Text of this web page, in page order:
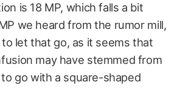
is 18 MP, which falls a bit
we heard from the rumor mill,
to let that go, as it seems that
may have stemmed from
to go with a square-shaped